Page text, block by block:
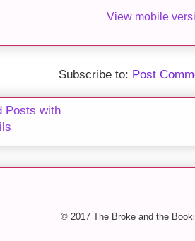
View mobile
Subscribe to: Post
© 2017 The Broke and the